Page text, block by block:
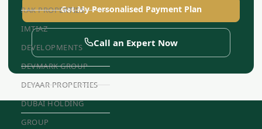
RAK PROPERTIES
IMTIAZ
DEVELOPMENTS
DEVMARK GROUP
DEYAAR PROPERTIES
DUBAI HOLDING
GROUP
Get My Personalised Payment Plan
Call an Expert Now